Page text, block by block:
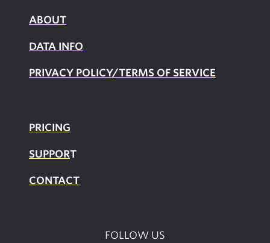
ABOUT
DATA INFO
PRIVACY POLICY/TERMS OF SERVICE
PRICING
SUPPORT
CONTACT
FOLLOW US